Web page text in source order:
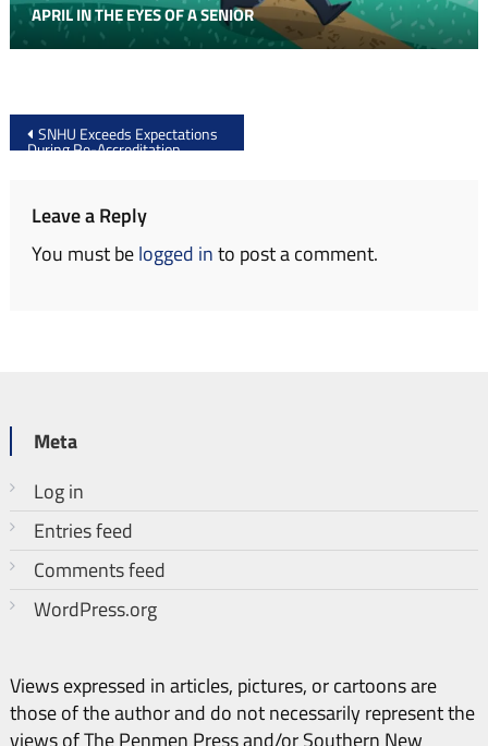
APRIL IN THE EYES OF A SENIOR
Post
navigation
SNHU Exceeds Expectations
During Re-Accreditation
Leave a Reply
You must belogged into post a comment.
Meta
Log in
Entries feed
Comments feed
WordPress.org
Views expressed in articles, pictures, or cartoons are
those of the author and do not necessarily represent the
views of The Penmen Press and/or Southern New